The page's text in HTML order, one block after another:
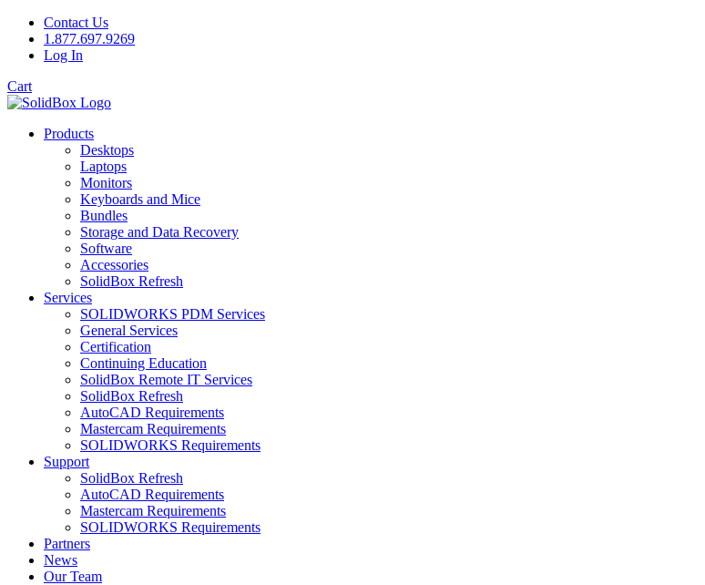
Contact Us
1.877.697.9269
Log In
Cart
Products
Desktops
Laptops
Monitors
Keyboards and Mice
Bundles
Storage and Data Recovery
Software
Accessories
SolidBox Refresh
Services
SOLIDWORKS PDM Services
General Services
Certification
Continuing Education
SolidBox Remote IT Services
SolidBox Refresh
AutoCAD Requirements
Mastercam Requirements
SOLIDWORKS Requirements
Support
SolidBox Refresh
AutoCAD Requirements
Mastercam Requirements
SOLIDWORKS Requirements
Partners
News
Our Team